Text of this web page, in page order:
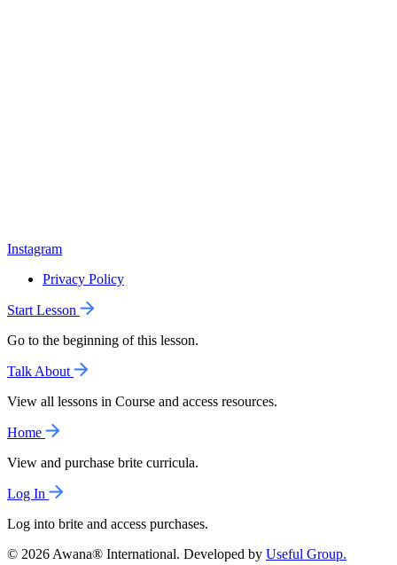
Instagram
Privacy Policy
Start Lesson
Go to the beginning of this lesson.
Talk About
View all lessons in Course and access resources.
Home
View and purchase brite curricula.
Log In
Log into brite and access purchases.
© 2026 Awana® International. Developed by Useful Group.